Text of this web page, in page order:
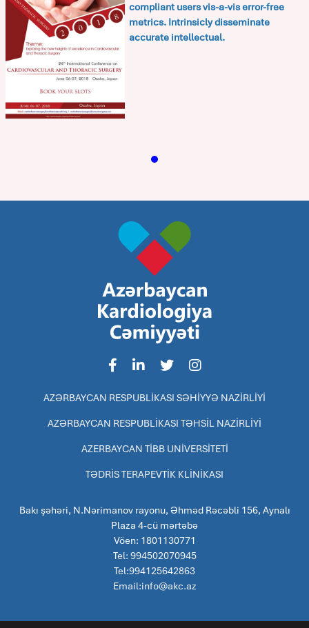
compliant users vis-a-vis error-free
metrics. Intrinsicly disseminate
accurate intellectual.
AZƏRBAYCAN RESPUBLİKASI SƏHİYYƏ NAZİRLİYİ
AZƏRBAYCAN RESPUBLİKASI TƏHSİL NAZİRLİYİ
AZERBAYCAN TİBB UNİVERSİTETİ
TƏDRİS TERAPEVTİK KLİNİKASI
Bakı şəhəri, N.Nərimanov rayonu, Əhməd Rəcəbli 156, Aynalı
Plaza 4-cü mərtəbə
Vöen: 1801130771
Tel: 994502070945
Tel:994125642863
Email:info@akc.az